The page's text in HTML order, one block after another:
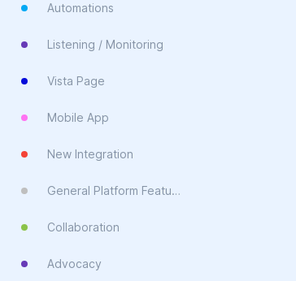
Automations
Listening / Monitoring
Vista Page
Mobile App
New Integration
General Platform Feature
Collaboration
Advocacy